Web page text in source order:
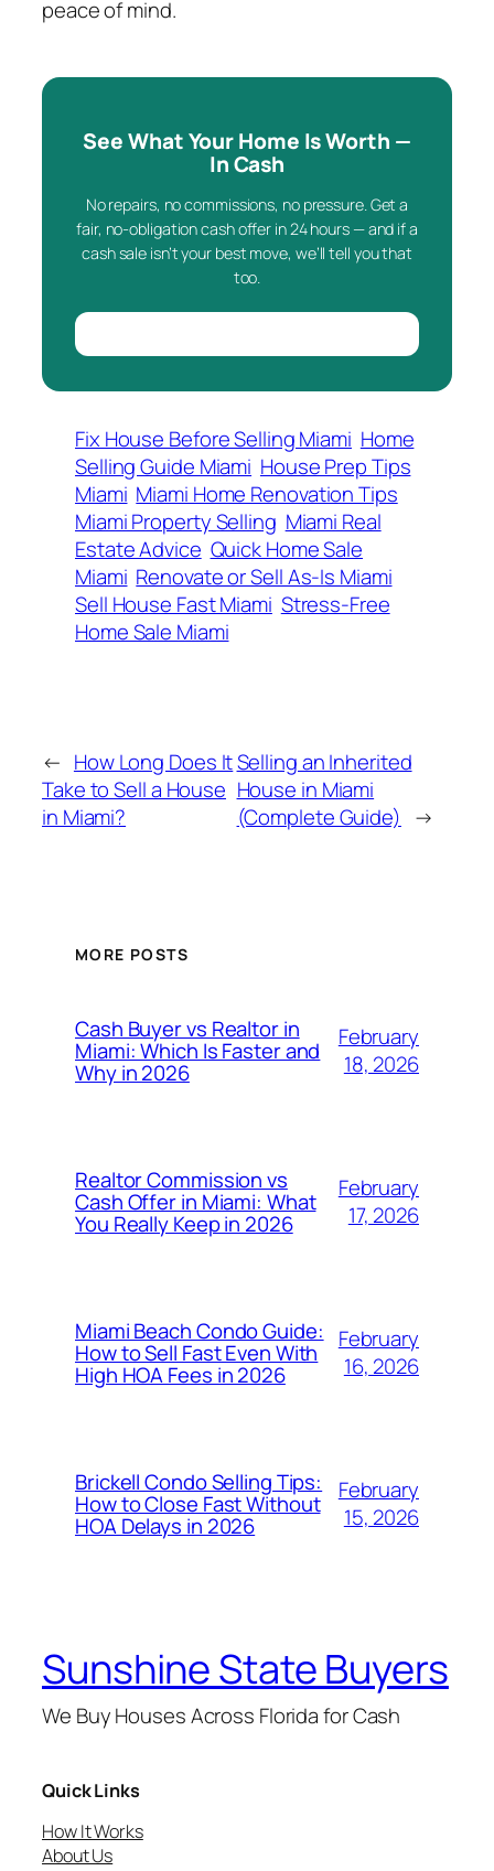
peace of mind.
See What Your Home Is Worth —
In Cash
No repairs, no commissions, no pressure. Get a
fair, no-obligation cash offer in 24 hours — and if a
cash sale isn’t your best move, we’ll tell you that
too.
Fix House Before Selling Miami Home
Selling Guide Miami House Prep Tips
Miami Miami Home Renovation Tips
Miami Property Selling Miami Real
Estate Advice Quick Home Sale
Miami Renovate or Sell As-Is Miami
Sell House Fast Miami Stress-Free
Home Sale Miami
← How Long Does It
Take to Sell a House
in Miami?
Selling an Inherited
House in Miami
(Complete Guide) →
MORE POSTS
Cash Buyer vs Realtor in
Miami: Which Is Faster and
Why in 2026
February
18, 2026
Realtor Commission vs
Cash Offer in Miami: What
You Really Keep in 2026
February
17, 2026
Miami Beach Condo Guide:
How to Sell Fast Even With
High HOA Fees in 2026
February
16, 2026
Brickell Condo Selling Tips:
How to Close Fast Without
HOA Delays in 2026
February
15, 2026
Sunshine State Buyers
We Buy Houses Across Florida for Cash
Quick Links
How It Works
About Us